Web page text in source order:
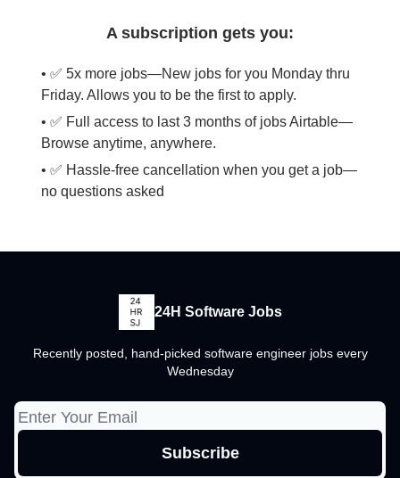
A subscription gets you:
• ✅ 5x more jobs—New jobs for you Monday thru
Friday. Allows you to be the first to apply.
• ✅ Full access to last 3 months of jobs Airtable—
Browse anytime, anywhere.
• ✅ Hassle-free cancellation when you get a job—
no questions asked
24H Software Jobs
Recently posted, hand-picked software engineer jobs every
Wednesday